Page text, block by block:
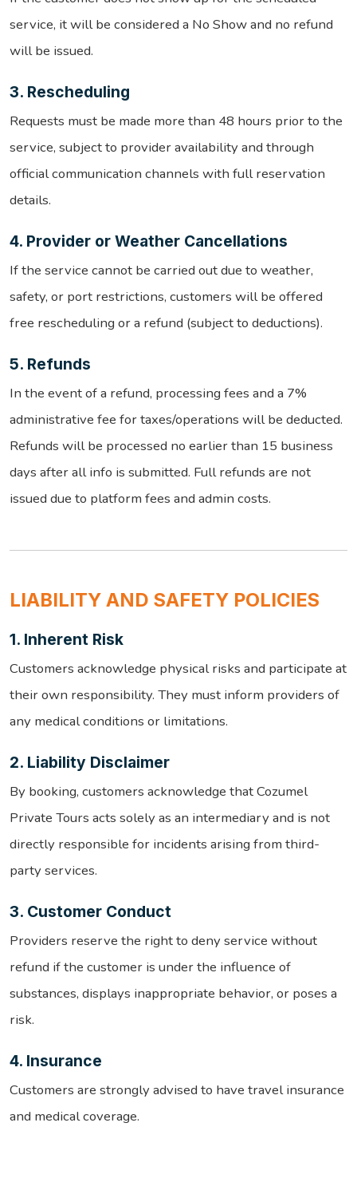
service, it will be considered a No Show and no refund
will be issued.
3. Rescheduling
Requests must be made more than 48 hours prior to the
service, subject to provider availability and through
official communication channels with full reservation
details.
4. Provider or Weather Cancellations
If the service cannot be carried out due to weather,
safety, or port restrictions, customers will be offered
free rescheduling or a refund (subject to deductions).
5. Refunds
In the event of a refund, processing fees and a 7%
administrative fee for taxes/operations will be deducted.
Refunds will be processed no earlier than 15 business
days after all info is submitted. Full refunds are not
issued due to platform fees and admin costs.
LIABILITY AND SAFETY POLICIES
1. Inherent Risk
Customers acknowledge physical risks and participate at
their own responsibility. They must inform providers of
any medical conditions or limitations.
2. Liability Disclaimer
By booking, customers acknowledge that Cozumel
Private Tours acts solely as an intermediary and is not
directly responsible for incidents arising from third-
party services.
3. Customer Conduct
Providers reserve the right to deny service without
refund if the customer is under the influence of
substances, displays inappropriate behavior, or poses a
risk.
4. Insurance
Customers are strongly advised to have travel insurance
and medical coverage.